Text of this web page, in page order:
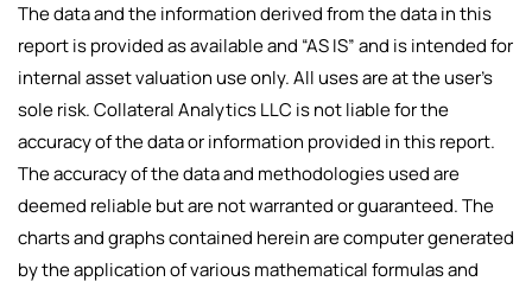
The data and the information derived from the data in this
report is provided as available and “AS IS” and is intended for
internal asset valuation use only. All uses are at the user’s
sole risk. Collateral Analytics LLC is not liable for the
accuracy of the data or information provided in this report.
The accuracy of the data and methodologies used are
deemed reliable but are not warranted or guaranteed. The
charts and graphs contained herein are computer generated
by the application of various mathematical formulas and